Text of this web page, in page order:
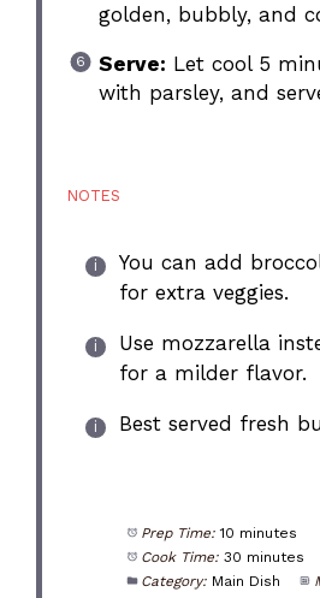
golden, bubbly, and
Serve: Let cool 5
with parsley, and
NOTES
You can add
for extra veggies.
Use mozzarella
for a milder flavor.
Best served fresh
Prep Time: 10 minutes
Cook Time: 30 minutes
Category: Main Dish